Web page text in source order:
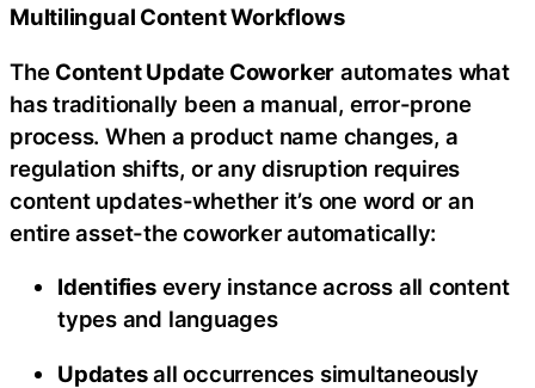
Multilingual Content Workflows
The Content Update Coworker automates what
has traditionally been a manual, error-prone
process. When a product name changes, a
regulation shifts, or any disruption requires
content updates-whether it’s one word or an
entire asset-the coworker automatically:
Identifiesevery instance across all content
types and languages
Updatesall occurrences simultaneously